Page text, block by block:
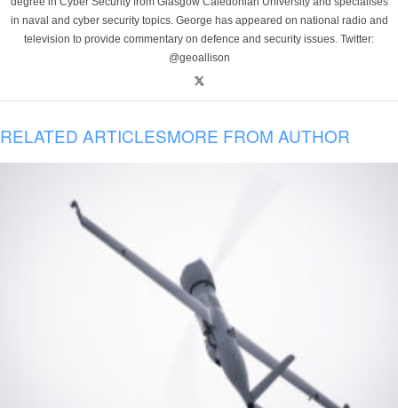
in naval and cyber security topics. George has appeared on national radio and
television to provide commentary on defence and security issues. Twitter:
@geoallison
RELATED ARTICLESMORE FROM AUTHOR